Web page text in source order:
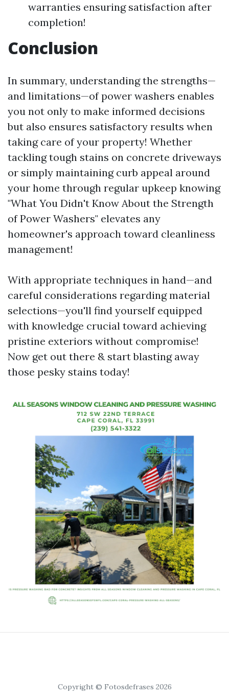
warranties ensuring satisfaction after
completion!
Conclusion
In summary, understanding the strengths—
and limitations—of power washers enables
you not only to make informed decisions
but also ensures satisfactory results when
taking care of your property! Whether
tackling tough stains on concrete driveways
or simply maintaining curb appeal around
your home through regular upkeep knowing
"What You Didn't Know About the Strength
of Power Washers" elevates any
homeowner's approach toward cleanliness
management!
With appropriate techniques in hand—and
careful considerations regarding material
selections—you'll find yourself equipped
with knowledge crucial toward achieving
pristine exteriors without compromise!
Now get out there & start blasting away
those pesky stains today!
Copyright © Fotosdefrases 2026